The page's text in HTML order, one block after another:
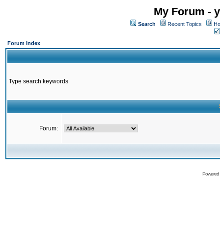
My Forum -
Search Recent Topics
Forum Index
Type search keywords
Forum: